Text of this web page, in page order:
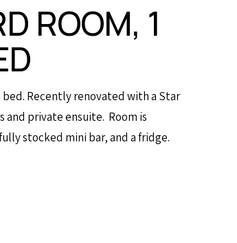
ROOM, 1
Recently renovated with a Star
and private ensuite. Room is
stocked mini bar, and a fridge.